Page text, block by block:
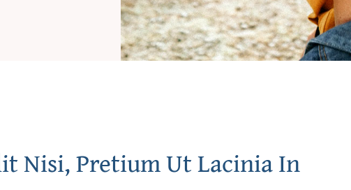
Nisi, Pretium Ut Lacinia In